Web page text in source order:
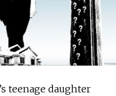
teenage daughter